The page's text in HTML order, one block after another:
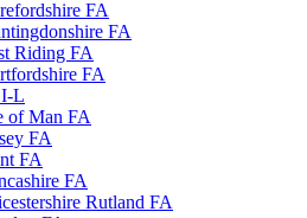
FA
FA
Riding FA
FA
I-L
of Man FA
FA
FA
FA
Rutland FA